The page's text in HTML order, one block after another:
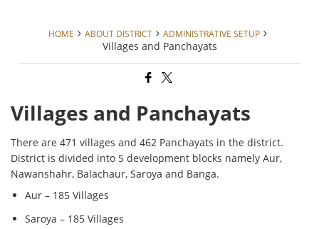
HOME ABOUT DISTRICT ADMINISTRATIVE SETUP
Villages and Panchayats
Villages and Panchayats
There are 471 villages and 462 Panchayats in the district.
District is divided into 5 development blocks namely Aur,
Nawanshahr, Balachaur, Saroya and Banga.
Aur – 185 Villages
Saroya – 185 Villages